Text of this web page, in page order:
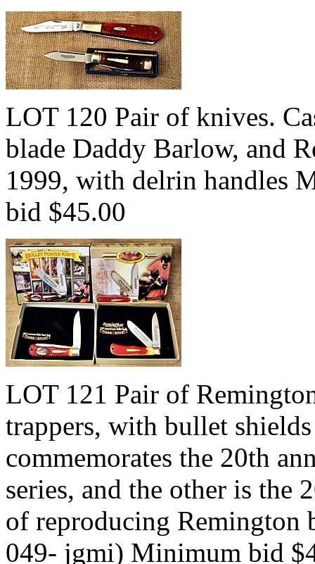
LOT 120 Pair of knives.
blade Daddy Barlow, and
1999, with delrin handles
bid $45.00
LOT 121 Pair of
trappers, with bullet
commemorates the 20th
series, and the other is the
of reproducing
049- jgmi) Minimum bid